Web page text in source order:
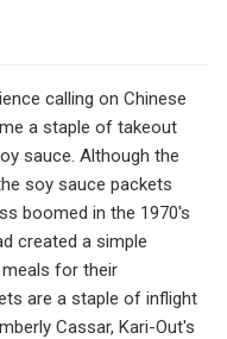
calling on Chinese
a staple of takeout
sauce. Although the
soy sauce packets
boomed in the 1970's
created a simple
for their
are a staple of inflight
Cassar, Kari-Out's